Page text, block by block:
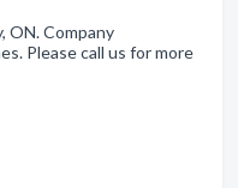
ON. Company
Please call us for more